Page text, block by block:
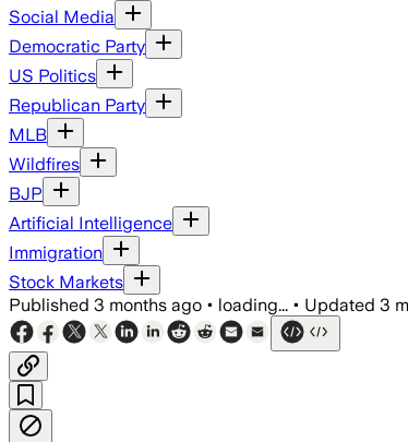
Social Media
Democratic Party
US Politics
Republican Party
MLB
Wildfires
BJP
Artificial Intelligence
Immigration
Stock Markets
Published 3 months ago • loading... • Updated 3